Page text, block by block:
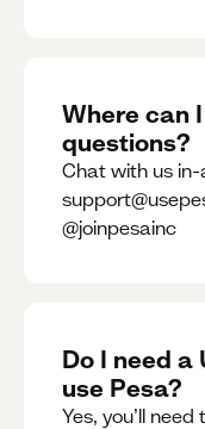
Where can
questions?
Chat with us
@joinpesainc
Do I need
use Pesa?
Yes, you’ll